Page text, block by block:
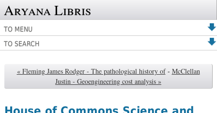
Aryana Libris
TO MENU
TO SEARCH
« Fleming James Rodger - The pathological history of - McClellan
Justin - Geoengineering cost analysis »